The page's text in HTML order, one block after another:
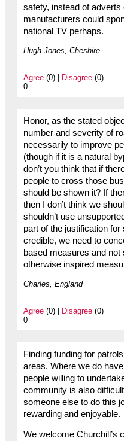
safety, instead of
manufacturers could
national TV perhaps.
Hugh Jones, Cheshire
Agree(0) | Disagree(0)
0
Honor, as the stated
number and severity of
necessarily to improve
(though if it is a natural
don’t you think that if
people to cross those
should be shown it? If
then I don’t think we
shouldn’t use
part of the justification
credible, we need to
based measures and
otherwise inspired
Charles, England
Agree(0) | Disagree(0)
0
Finding funding for
areas. Where we do
people willing to
community is also
someone else to do this
rewarding and enjoyable.
We welcome Churchill’s